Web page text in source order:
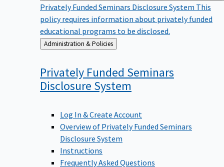
Privately Funded Seminars Disclosure System This
policy requires information about privately funded
educational programs to be disclosed.
Back
to
Administration & Policies
Privately Funded Seminars
Disclosure System
Log In & Create Account
Overview of Privately Funded Seminars
Disclosure System
Instructions
Frequently Asked Questions